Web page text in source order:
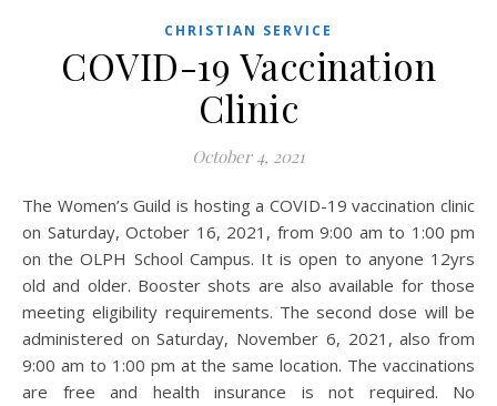
CHRISTIAN SERVICE
COVID-19 Vaccination
Clinic
October 4, 2021
The Women’s Guild is hosting a COVID-19 vaccination clinic
on Saturday, October 16, 2021, from 9:00 am to 1:00 pm
on the OLPH School Campus. It is open to anyone 12yrs
old and older. Booster shots are also available for those
meeting eligibility requirements. The second dose will be
administered on Saturday, November 6, 2021, also from
9:00 am to 1:00 pm at the same location. The vaccinations
are free and health insurance is not required. No